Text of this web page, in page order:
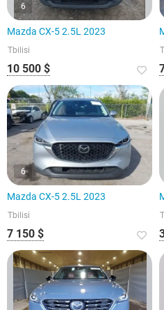
6
Mazda CX-5 2.5L 2023
Tbilisi
10 500 $
6
Mazda CX-5 2.5L 2023
Tbilisi
7 150 $